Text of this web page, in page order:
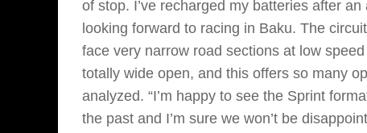
of stop. I’ve recharged my batteries after
looking forward to racing in Baku. The
face very narrow road sections at low
totally wide open, and this offers so many
analyzed. “I’m happy to see the Sprint
the past and I’m sure we won’t be